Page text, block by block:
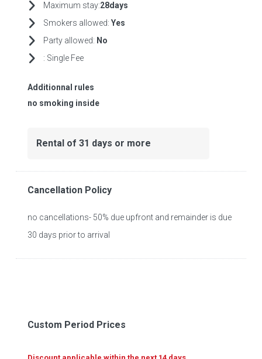
Maximum stay:28days
Smokers allowed: Yes
Party allowed: No
: Single Fee
Additionnal rules
no smoking inside
Rental of 31 days or more
Cancellation Policy
no cancellations- 50% due upfront and remainder is due
30 days prior to arrival
Custom Period Prices